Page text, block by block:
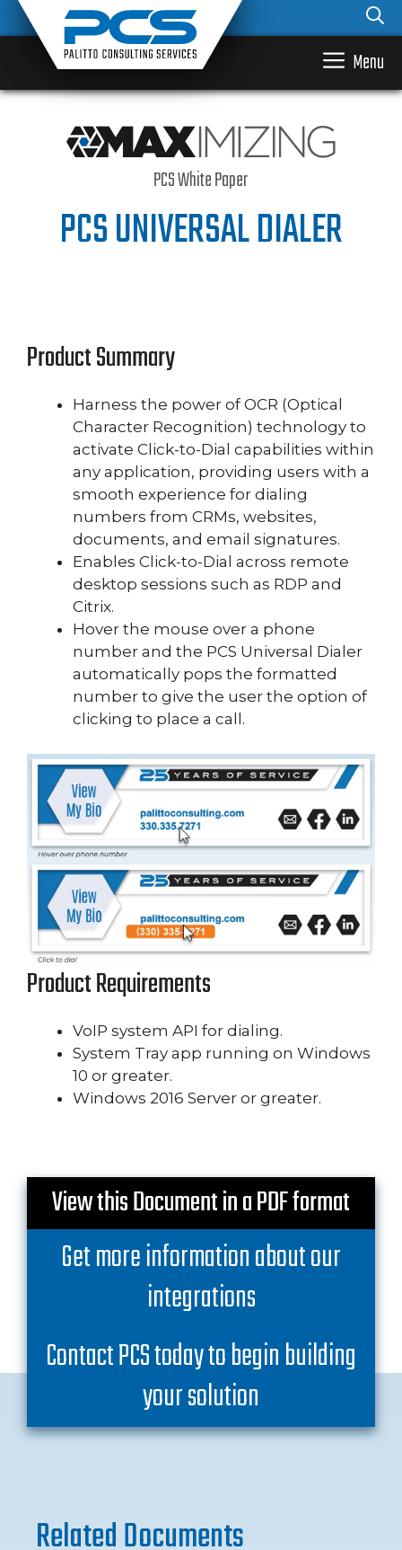
Skip
to
content
Menu
PCS White Paper
PCS UNIVERSAL DIALER
Product Summary
Harness the power of OCR (Optical
Character Recognition) technology to
activate Click-to-Dial capabilities within
any application, providing users with a
smooth experience for dialing
numbers from CRMs, websites,
documents, and email signatures.
Enables Click-to-Dial across remote
desktop sessions such as RDP and
Citrix.
Hover the mouse over a phone
number and the PCS Universal Dialer
automatically pops the formatted
number to give the user the option of
clicking to place a call.
Product Requirements
VoIP system API for dialing.
System Tray app running on Windows
10 or greater.
Windows 2016 Server or greater.
View this Document in a PDF format
Get more information about our
integrations
Contact PCS today to begin building
your solution
Related Documents